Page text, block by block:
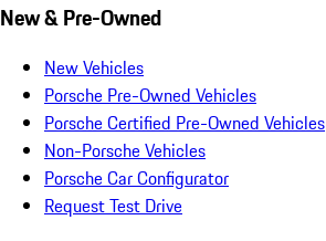
New & Pre-Owned
New Vehicles
Porsche Pre-Owned Vehicles
Porsche Certified Pre-Owned Vehicles
Non-Porsche Vehicles
Porsche Car Configurator
Request Test Drive